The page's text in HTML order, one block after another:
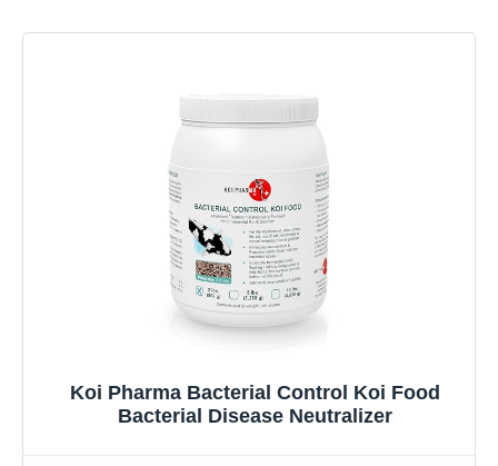
Koi Pharma Bacterial Control Koi Food
Bacterial Disease Neutralizer